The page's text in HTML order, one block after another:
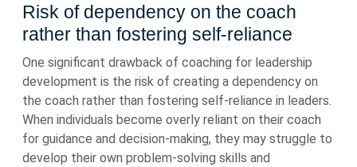
Risk of dependency on the coach
rather than fostering self-reliance
One significant drawback of coaching for leadership
development is the risk of creating a dependency on
the coach rather than fostering self-reliance in leaders.
When individuals become overly reliant on their coach
for guidance and decision-making, they may struggle to
develop their own problem-solving skills and